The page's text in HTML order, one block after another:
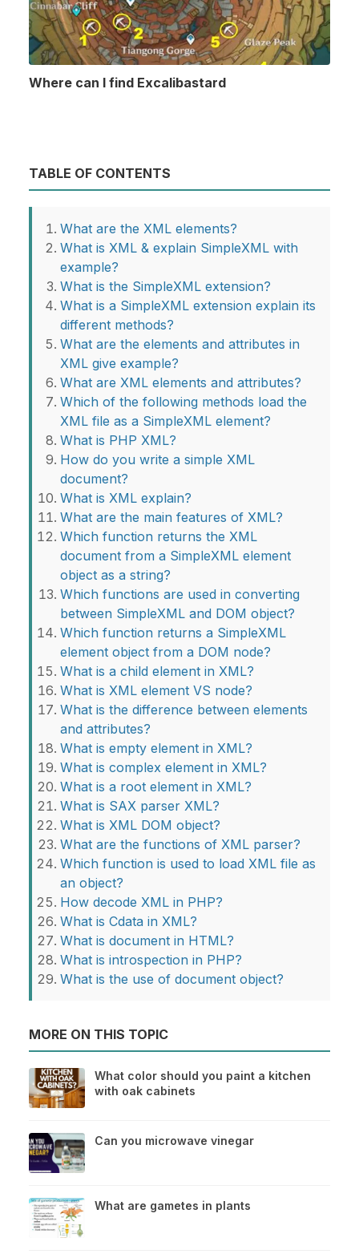
Where can I find Excalibastard
TABLE OF CONTENTS
What are the XML elements?
What is XML & explain SimpleXML with
example?
What is the SimpleXML extension?
What is a SimpleXML extension explain its
different methods?
What are the elements and attributes in
XML give example?
What are XML elements and attributes?
Which of the following methods load the
XML file as a SimpleXML element?
What is PHP XML?
How do you write a simple XML
document?
What is XML explain?
What are the main features of XML?
Which function returns the XML
document from a SimpleXML element
object as a string?
Which functions are used in converting
between SimpleXML and DOM object?
Which function returns a SimpleXML
element object from a DOM node?
What is a child element in XML?
What is XML element VS node?
What is the difference between elements
and attributes?
What is empty element in XML?
What is complex element in XML?
What is a root element in XML?
What is SAX parser XML?
What is XML DOM object?
What are the functions of XML parser?
Which function is used to load XML file as
an object?
How decode XML in PHP?
What is Cdata in XML?
What is document in HTML?
What is introspection in PHP?
What is the use of document object?
MORE ON THIS TOPIC
What color should you paint a kitchen
with oak cabinets
Can you microwave vinegar
What are gametes in plants